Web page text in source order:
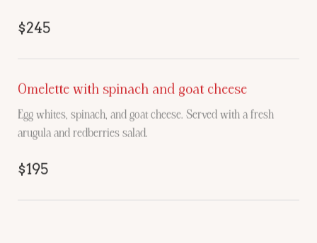
$245
Omelette with spinach and goat cheese
Egg whites, spinach, and goat cheese. Served with a fresh
arugula and redberries salad.
$195